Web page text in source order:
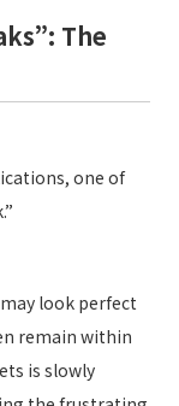
The
one of
look perfect
remain within
is slowly